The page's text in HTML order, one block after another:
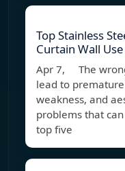
Top Stainless
Curtain Wall Use
Apr 7, The
lead to
weakness, and
problems that
top five